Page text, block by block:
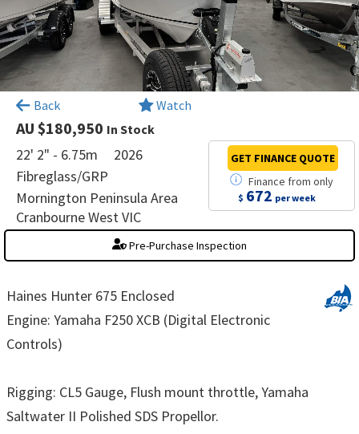
Back Watch
AU $180,950 In Stock
22' 2" - 6.75m
2026
Fibreglass/GRP
Mornington Peninsula Area
Cranbourne West VIC
Finance fromonly
$ 672 per week
GET FINANCE QUOTE
Pre-Purchase Inspection
Haines Hunter 675 Enclosed
Engine: Yamaha F250 XCB (Digital Electronic
Controls)
Rigging: CL5 Gauge, Flush mount throttle, Yamaha
Saltwater II Polished SDS Propellor.